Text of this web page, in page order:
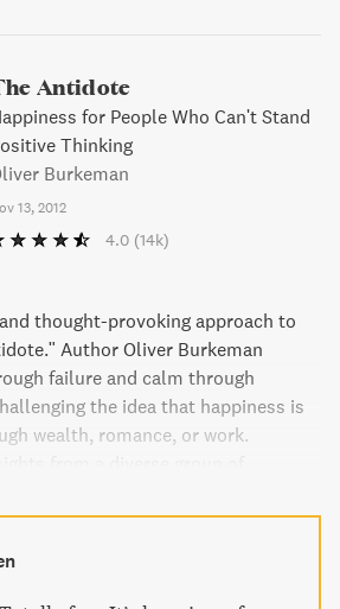
Antidote
for People Who Can't Stand
Thinking
Burkeman
13, 2012
4.0 (14k)
thought-provoking approach to
Author Oliver Burkeman
failure and calm through
the idea that happiness is
wealth, romance, or work.
psychologists, and Greek
that our constant pursuit of
us miserable. Embrace
insecurity for a truly fulfilling life